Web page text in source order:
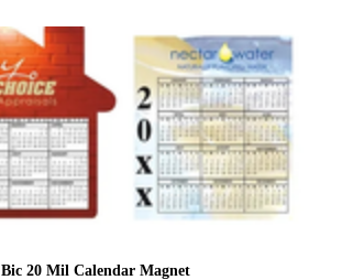
Bic 20 Mil Calendar Magnet